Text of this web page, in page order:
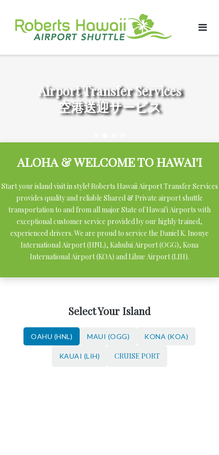
content
Airport Transfer Services
空港送迎サービス
ALOHA & WELCOME TO HAWAI'I
Start your island visit in style! Roberts Hawaii Airport Transfer Services
provides quality and reliable Shared & Private airport shuttle
transportation to and from all major State of Hawai'i Airports with
exceptional customer service provided by our highly trained,
experienced drivers. We are proud to service the Daniel K. Inouye
International Airport (HNL), Kahului Airport (OGG), Kona
International Airport (KOA) and Lihue Airport (LIH).
Select Your Island
OAHU (HNL) MAUI (OGG) KONA (KOA)
KAUAI (LIH) CRUISE PORT